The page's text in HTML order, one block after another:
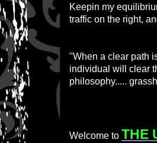
Keepin my
traffic on the right,
"When a clear path
individual will clear
philosophy.....
Welcome to THE